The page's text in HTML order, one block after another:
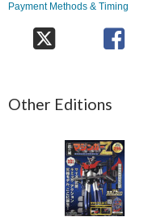
Payment Methods & Timing
Other Editions